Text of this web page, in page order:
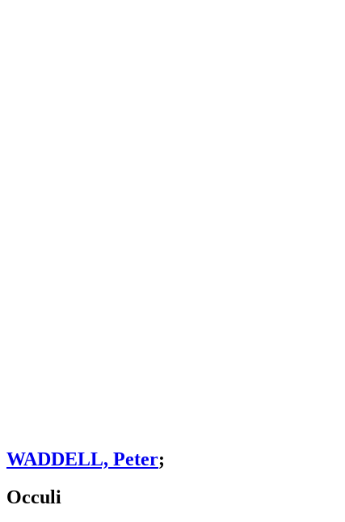
WADDELL, Peter;
Occuli